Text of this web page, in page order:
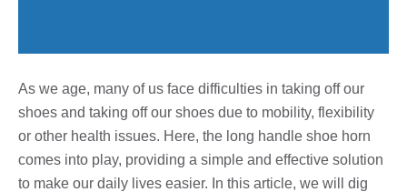
As we age, many of us face difficulties in taking off our
shoes and taking off our shoes due to mobility, flexibility
or other health issues. Here, the long handle shoe horn
comes into play, providing a simple and effective solution
to make our daily lives easier. In this article, we will dig